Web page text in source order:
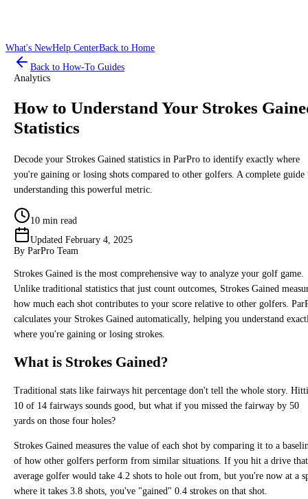
What's NewHelp CenterBack to Home
Back to How-To Guides
Analytics
How to Understand Your Strokes
Statistics
Decode your Strokes Gained statistics in ParPro to identify exactly where
you're gaining or losing shots compared to other golfers. A complete guide
understanding this powerful metric.
10 min read
Updated February 4, 2025
By ParPro Team
Strokes Gained is the most comprehensive way to analyze your golf game.
Unlike traditional statistics that just count outcomes, Strokes Gained
how much each shot contributes to your score relative to other golfers.
calculates your Strokes Gained automatically, helping you understand
where you're gaining or losing strokes.
What is Strokes Gained?
Traditional stats like fairways hit percentage don't tell the whole story.
10 of 14 fairways sounds good, but what if you missed the fairway by 50
yards on those four holes?
Strokes Gained measures the value of each shot by comparing it to a
of how other golfers perform from similar situations. If you hit a drive
average golfer would take 4.2 shots to hole out from, but you're now at a
where it takes 3.8 shots, you've "gained" 0.4 strokes on that shot.